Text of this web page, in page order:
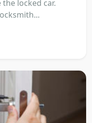
locked car.